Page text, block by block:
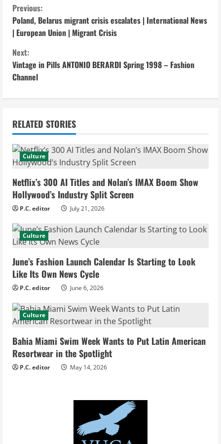
C
o
n
t
i
n
u
e
R
e
a
d
i
n
g
Previous:
Poland, Belarus migrant crisis escalates | International News
| European Union | Migrant Crisis
Next:
Vintage in Pills ANTONIO BERARDI Spring 1998 – Fashion
Channel
RELATED STORIES
Culture
Netflix’s 300 AI Titles and Nolan’s IMAX Boom Show
Hollywood’s Industry Split Screen
P.C. editor July 21, 2026
Culture
June’s Fashion Launch Calendar Is Starting to Look
Like Its Own News Cycle
P.C. editor June 6, 2026
Culture
Bahia Miami Swim Week Wants to Put Latin American
Resortwear in the Spotlight
P.C. editor May 14, 2026